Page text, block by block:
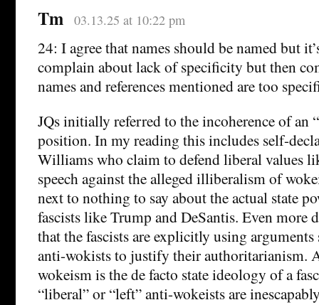
Tm 03.13.25 at 10:22 pm
24: I agree that names should be named but
complain about lack of specificity but then
names and references mentioned are too
JQs initially referred to the incoherence of an
position. In my reading this includes self-
Williams who claim to defend liberal values
speech against the alleged illiberalism of
next to nothing to say about the actual state
fascists like Trump and DeSantis. Even more
that the fascists are explicitly using
anti-wokists to justify their authoritarianism.
wokeism is the de facto state ideology of a
“liberal” or “left” anti-wokeists are